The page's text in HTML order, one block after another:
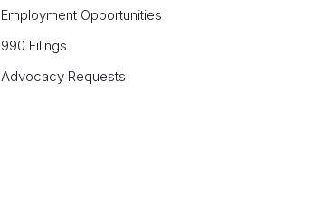
Employment Opportunities
990 Filings
Advocacy Requests